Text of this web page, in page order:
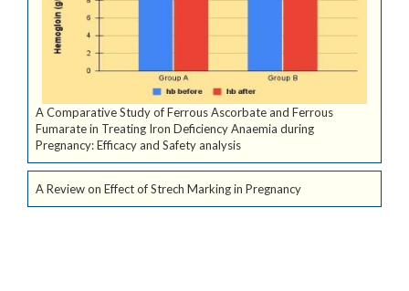
A Comparative Study of Ferrous Ascorbate and Ferrous
Fumarate in Treating Iron Deficiency Anaemia during
Pregnancy: Efficacy and Safety analysis
A Review on Effect of Strech Marking in Pregnancy